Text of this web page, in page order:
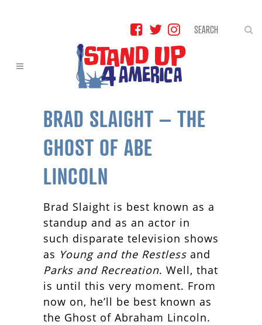
BRAD SLAIGHT – THE
GHOST OF ABE
LINCOLN
Brad Slaight is best known as a
standup and as an actor in
such disparate television shows
as Young and the Restless and
Parks and Recreation. Well, that
is until this very moment. From
now on, he’ll be best known as
the Ghost of Abraham Lincoln.